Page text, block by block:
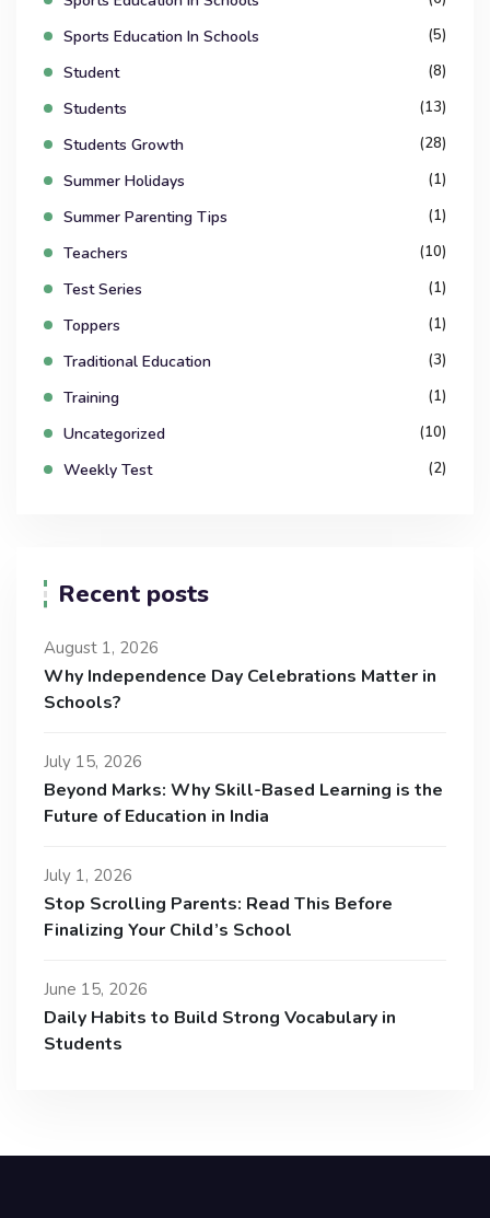
Sports Education In Schools (5)
Student (8)
Students (13)
Students Growth (28)
Summer Holidays (1)
Summer Parenting Tips (1)
Teachers (10)
Test Series (1)
Toppers (1)
Traditional Education (3)
Training (1)
Uncategorized (10)
Weekly Test (2)
Recent posts
August 1, 2026
Why Independence Day Celebrations Matter in
Schools?
July 15, 2026
Beyond Marks: Why Skill-Based Learning is the
Future of Education in India
July 1, 2026
Stop Scrolling Parents: Read This Before
Finalizing Your Child’s School
June 15, 2026
Daily Habits to Build Strong Vocabulary in
Students